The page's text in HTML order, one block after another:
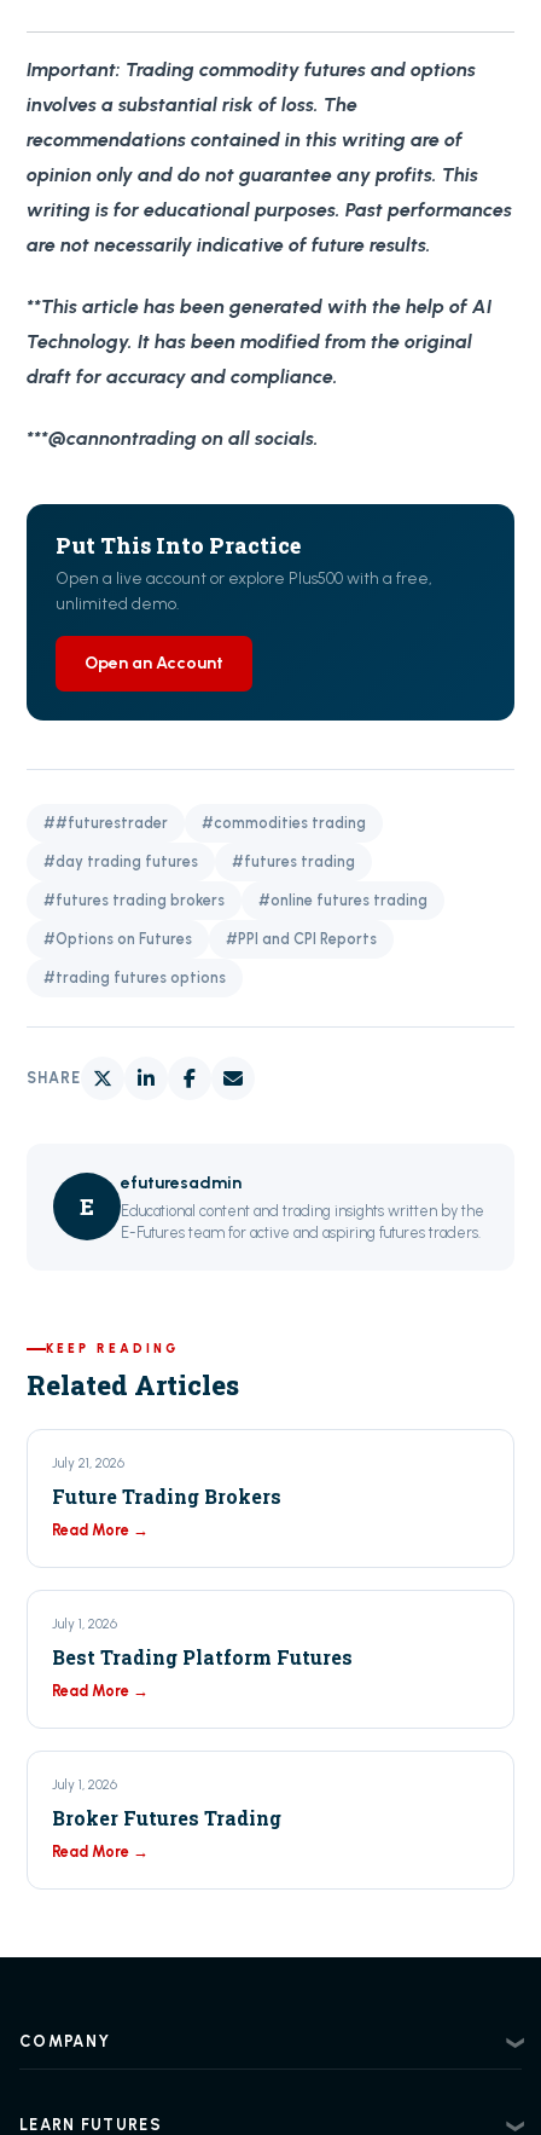
Important: Trading commodity futures and options
involves a substantial risk of loss. The
recommendations contained in this writing are of
opinion only and do not guarantee any profits. This
writing is for educational purposes. Past performances
are not necessarily indicative of future results.
**This article has been generated with the help of AI
Technology. It has been modified from the original
draft for accuracy and compliance.
***@cannontrading on all socials.
Put This Into Practice
Open a live account or explore Plus500 with a free,
unlimited demo.
Open an Account
##futurestrader #commodities trading
#day trading futures #futures trading
#futures trading brokers #online futures trading
#Options on Futures #PPI and CPI Reports
#trading futures options
SHARE
E
efuturesadmin
Educational content and trading insights written by the
E-Futures team for active and aspiring futures traders.
KEEP READING
Related Articles
July 21, 2026
Future Trading Brokers
Read More →
July 1, 2026
Best Trading Platform Futures
Read More →
July 1, 2026
Broker Futures Trading
Read More →
COMPANY
LEARN FUTURES